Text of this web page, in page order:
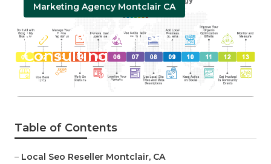
Marketing Agency Montclair CA
Montclair Local Seo
Consulting
Published en 10 min read
Table of Contents
– Local Seo Reseller Montclair, CA